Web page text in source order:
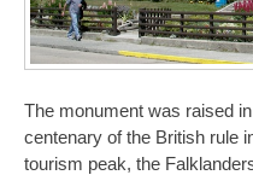
The monument was raised
centenary of the British rule
tourism peak, the